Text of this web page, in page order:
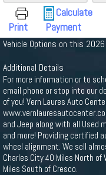
Print
Calculate
Payment
Vehicle Options on this
Additional Details
For more information or to
email phone or stop into our
of you! Vern Laures Auto
and Jeep along with all Used
and more! Providing certified
wheel alignment. We sell
Charles City 40 Miles North
Miles South of Cresco.